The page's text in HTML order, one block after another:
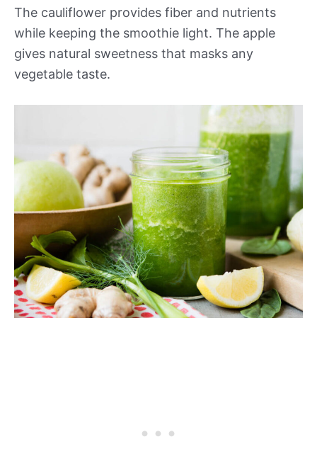
The cauliflower provides fiber and nutrients
while keeping the smoothie light. The apple
gives natural sweetness that masks any
vegetable taste.